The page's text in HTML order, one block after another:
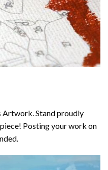
Artwork. Stand proudly
Posting your work on